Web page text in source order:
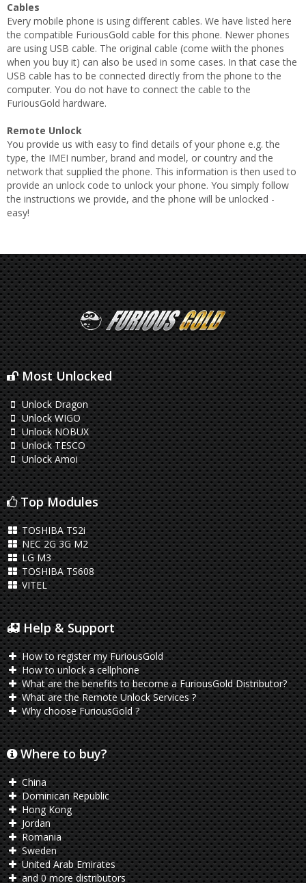
Cables
Every mobile phone is using different cables. We have listed here
the compatible FuriousGold cable for this phone. Newer phones
are using USB cable. The original cable (come wiith the phones
when you buy it) can also be used in some cases. In that case the
USB cable has to be connected directly from the phone to the
computer. You do not have to connect the cable to the
FuriousGold hardware.
Remote Unlock
You provide us with easy to find details of your phone e.g. the
type, the IMEI number, brand and model, or country and the
network that supplied the phone. This information is then used to
provide an unlock code to unlock your phone. You simply follow
the instructions we provide, and the phone will be unlocked -
easy!
Most Unlocked
Unlock Dragon
Unlock WIGO
Unlock NOBUX
Unlock TESCO
Unlock Amoi
Top Modules
TOSHIBA TS2i
NEC 2G 3G M2
LG M3
TOSHIBA TS608
VITEL
Help & Support
How to register my FuriousGold
How to unlock a cellphone
What are the benefits to become a FuriousGold Distributor?
What are the Remote Unlock Services ?
Why choose FuriousGold ?
Where to buy?
China
Dominican Republic
Hong Kong
Jordan
Romania
Sweden
United Arab Emirates
and 0 more distributors